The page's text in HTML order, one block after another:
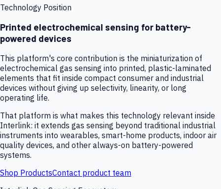
Technology Position
Printed electrochemical sensing for battery-
powered devices
This platform's core contribution is the miniaturization of
electrochemical gas sensing into printed, plastic-laminated
elements that fit inside compact consumer and industrial
devices without giving up selectivity, linearity, or long
operating life.
That platform is what makes this technology relevant inside
Interlink: it extends gas sensing beyond traditional industrial
instruments into wearables, smart-home products, indoor air
quality devices, and other always-on battery-powered
systems.
Shop ProductsContact product team